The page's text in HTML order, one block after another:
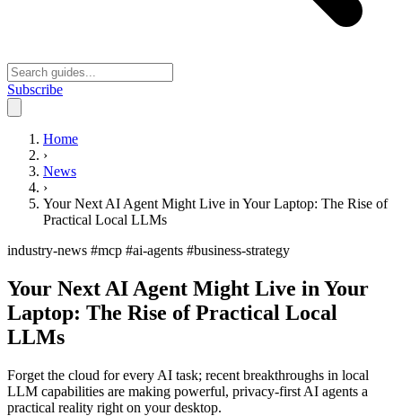
Subscribe
Home
›
News
›
Your Next AI Agent Might Live in Your Laptop: The Rise of
Practical Local LLMs
industry-news #mcp #ai-agents #business-strategy
Your Next AI Agent Might Live in Your
Laptop: The Rise of Practical Local
LLMs
Forget the cloud for every AI task; recent breakthroughs in local
LLM capabilities are making powerful, privacy-first AI agents a
practical reality right on your desktop.